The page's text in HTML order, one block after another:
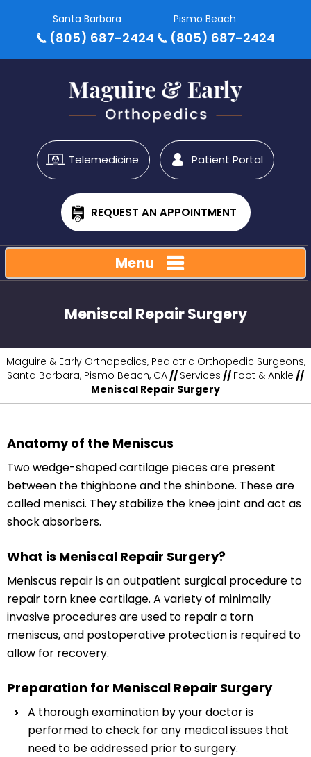
Santa Barbara
(805) 687-2424
Pismo Beach
(805) 687-2424
Telemedicine Patient Portal
REQUEST AN APPOINTMENT
Menu
Meniscal Repair Surgery
Maguire & Early Orthopedics, Pediatric Orthopedic Surgeons,
Santa Barbara, Pismo Beach, CA// Services // Foot & Ankle //
Meniscal Repair Surgery
Anatomy of the Meniscus
Two wedge-shaped cartilage pieces are present
between the thighbone and the shinbone. These are
called menisci. They stabilize the knee joint and act as
shock absorbers.
What is Meniscal Repair Surgery?
Meniscus repair is an outpatient surgical procedure to
repair torn knee cartilage. A variety of minimally
invasive procedures are used to repair a torn
meniscus, and postoperative protection is required to
allow for recovery.
Preparation for Meniscal Repair Surgery
A thorough examination by your doctor is
performed to check for any medical issues that
need to be addressed prior to surgery.